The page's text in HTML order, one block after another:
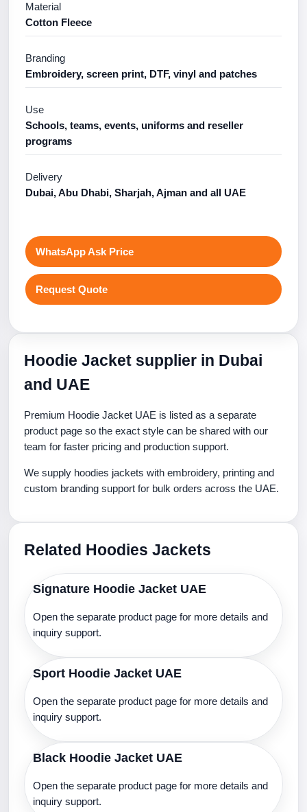
Material
Cotton Fleece
Branding
Embroidery, screen print, DTF, vinyl and patches
Use
Schools, teams, events, uniforms and reseller
programs
Delivery
Dubai, Abu Dhabi, Sharjah, Ajman and all UAE
WhatsApp Ask Price
Request Quote
Hoodie Jacket supplier in Dubai
and UAE
Premium Hoodie Jacket UAE is listed as a separate
product page so the exact style can be shared with our
team for faster pricing and production support.
We supply hoodies jackets with embroidery, printing and
custom branding support for bulk orders across the UAE.
Related Hoodies Jackets
Signature Hoodie Jacket UAE
Open the separate product page for more details and
inquiry support.
Sport Hoodie Jacket UAE
Open the separate product page for more details and
inquiry support.
Black Hoodie Jacket UAE
Open the separate product page for more details and
inquiry support.